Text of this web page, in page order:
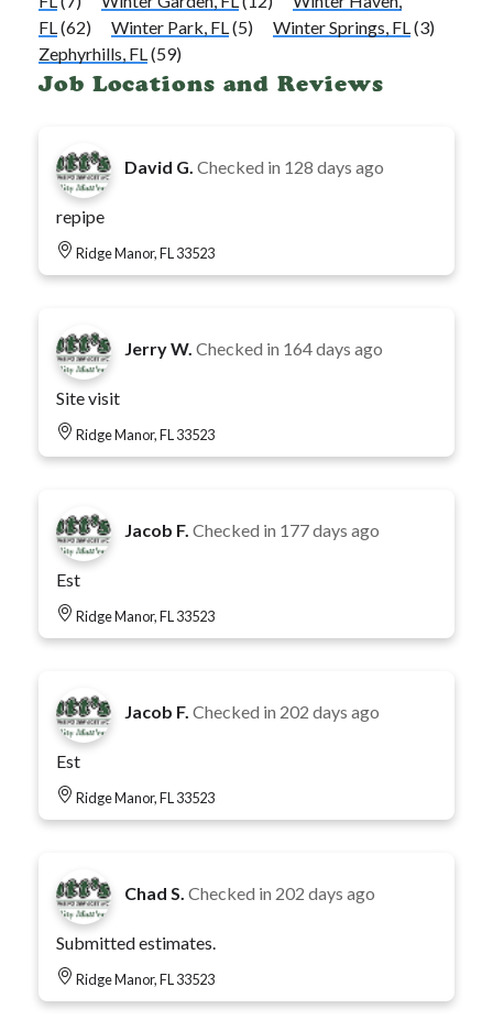
FL(62) Winter Park, FL(5) Winter Springs, FL(3)
Zephyrhills, FL(59)
Job Locations and Reviews
David G. Checked in 128 days ago
repipe
Ridge Manor, FL 33523
Jerry W. Checked in 164 days ago
Site visit
Ridge Manor, FL 33523
Jacob F. Checked in 177 days ago
Est
Ridge Manor, FL 33523
Jacob F. Checked in 202 days ago
Est
Ridge Manor, FL 33523
Chad S. Checked in 202 days ago
Submitted estimates.
Ridge Manor, FL 33523